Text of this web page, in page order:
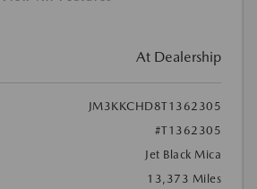
At Dealership
JM3KKCHD8T1362305
#T1362305
Jet Black Mica
13,373 Miles